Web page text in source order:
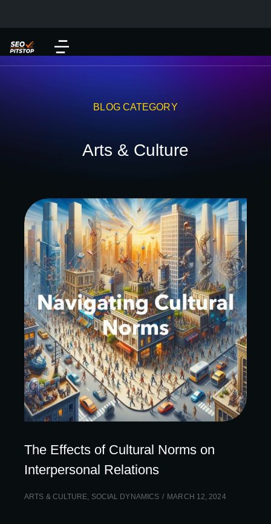
BLOG CATEGORY
Arts & Culture
The Effects of Cultural Norms on
Interpersonal Relations
ARTS & CULTURE, SOCIAL DYNAMICS MARCH 12, 2024